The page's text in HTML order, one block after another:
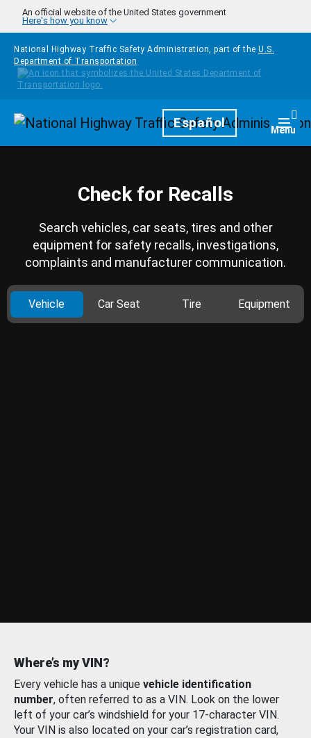
Skip to main content
An official website of the United States government
Here's how you know
National Highway Traffic Safety Administration, part of the U.S.
Department of Transportation
HomepageEspañol Menu
Check for Recalls
Search vehicles, car seats, tires and other
equipment for safety recalls, investigations,
complaints and manufacturer communication.
Vehicle Car Seat Tire Equipment
Where’s my VIN?
Every vehicle has a unique vehicle identification
number, often referred to as a VIN. Look on the lower
left of your car’s windshield for your 17-character VIN.
Your VIN is also located on your car’s registration card,